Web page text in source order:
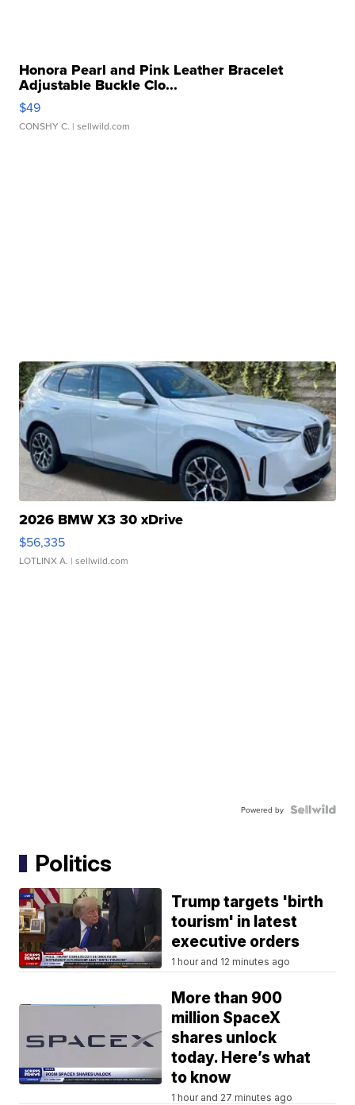
Honora Pearl and Pink Leather Bracelet
Adjustable Buckle Clo...
$49
CONSHY C. | sellwild.com
2026 BMW X3 30 xDrive
$56,335
LOTLINX A. | sellwild.com
Powered by
Politics
Trump targets 'birth
tourism' in latest
executive orders
1 hour and 12 minutes ago
More than 900
million SpaceX
shares unlock
today. Here’s what
to know
1 hour and 27 minutes ago